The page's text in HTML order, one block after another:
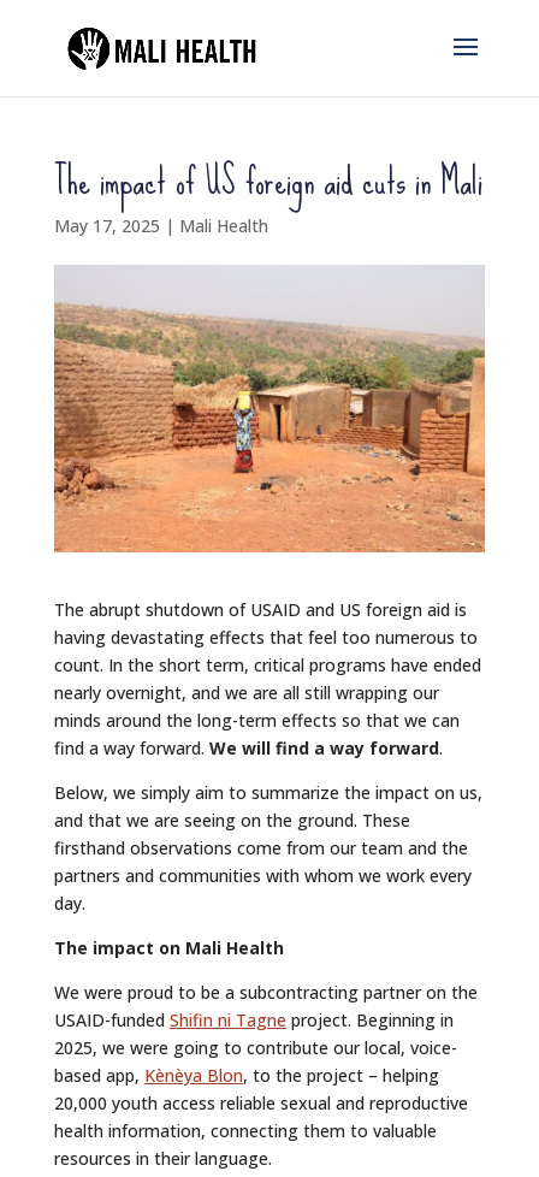
The impact of US foreign aid cuts in Mali
May 17, 2025 | Mali Health
The abrupt shutdown of USAID and US foreign aid is
having devastating effects that feel too numerous to
count. In the short term, critical programs have ended
nearly overnight, and we are all still wrapping our
minds around the long-term effects so that we can
find a way forward. We will find a way forward.
Below, we simply aim to summarize the impact on us,
and that we are seeing on the ground. These
firsthand observations come from our team and the
partners and communities with whom we work every
day.
The impact on Mali Health
We were proud to be a subcontracting partner on the
USAID-funded Shifin ni Tagne project. Beginning in
2025, we were going to contribute our local, voice-
based app, Kènèya Blon, to the project – helping
20,000 youth access reliable sexual and reproductive
health information, connecting them to valuable
resources in their language.